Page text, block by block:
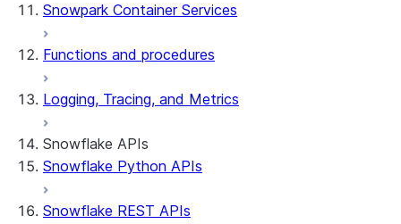
Snowpark Container Services
Functions and procedures
Logging, Tracing, and Metrics
Snowflake APIs
Snowflake Python APIs
Snowflake REST APIs